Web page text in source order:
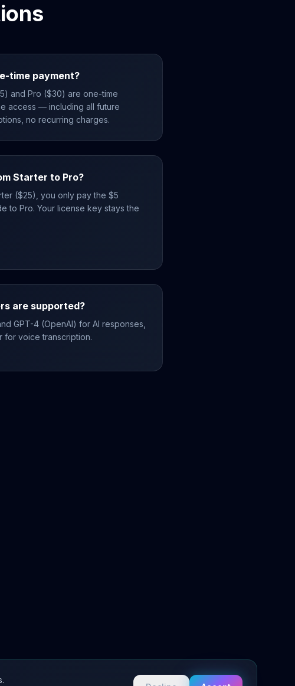
time payment?
and Pro ($30) are one-time
access — including all future
no recurring charges.
Starter to Pro?
($25), you only pay the $5
to Pro. Your license key stays the
are supported?
GPT-4 (OpenAI) for AI responses,
for voice transcription.